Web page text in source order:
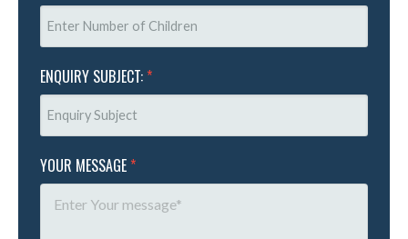
ENQUIRY SUBJECT: *
YOUR MESSAGE *